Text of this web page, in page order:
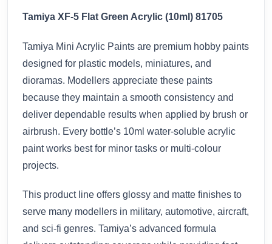
Tamiya XF-5 Flat Green Acrylic (10ml) 81705
Tamiya Mini Acrylic Paints are premium hobby paints
designed for plastic models, miniatures, and
dioramas. Modellers appreciate these paints
because they maintain a smooth consistency and
deliver dependable results when applied by brush or
airbrush. Every bottle’s 10ml water-soluble acrylic
paint works best for minor tasks or multi-colour
projects.
This product line offers glossy and matte finishes to
serve many modellers in military, automotive, aircraft,
and sci-fi genres. Tamiya’s advanced formula